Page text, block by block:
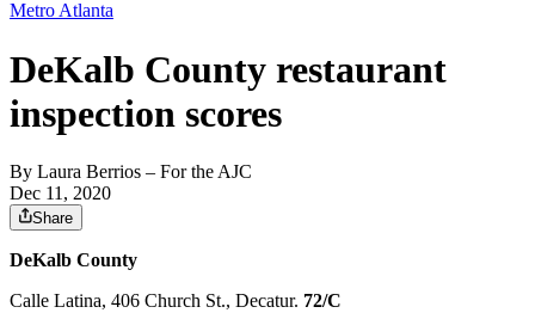
Metro Atlanta
DeKalb County restaurant
inspection scores
By Laura Berrios – For the AJC
Dec 11, 2020
Share
DeKalb County
Calle Latina, 406 Church St., Decatur. 72/C